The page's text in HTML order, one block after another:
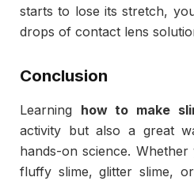
starts to lose its stretch,
drops of contact lens
Conclusion
Learning how to make
activity but also a great
hands-on science.
fluffy slime, glitter slime,